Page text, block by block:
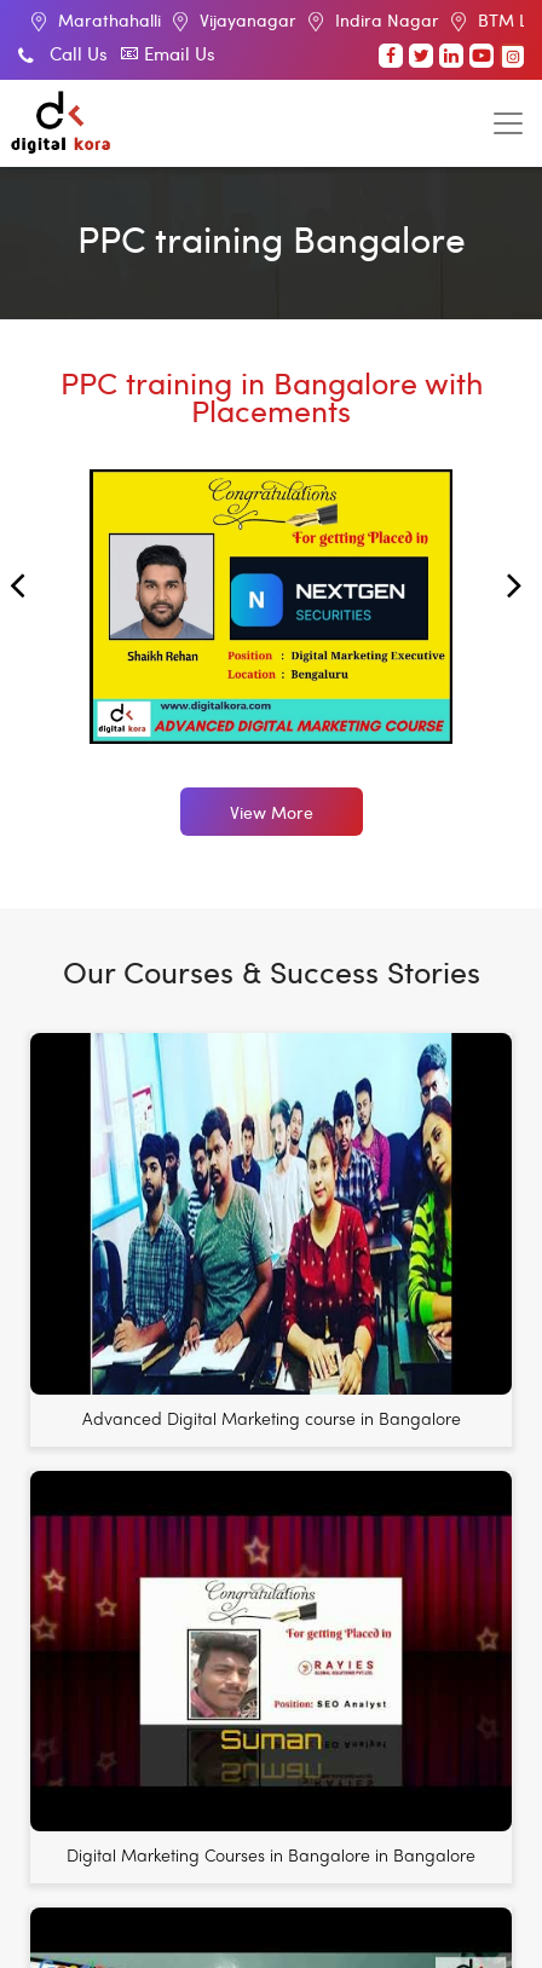
Vijayanagar Indira Nagar BTM Layout RT
Call Us Email Us
PPC training Bangalore
PPC training in Bangalore with
Placements
View More
Our Courses & Success Stories
Advanced Digital Marketing course in Bangalore
Digital Marketing Courses in Bangalore in Bangalore